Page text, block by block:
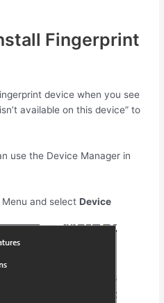
Fingerprint
device when you see
available on this device” to
use the Device Manager in
and selectDevice